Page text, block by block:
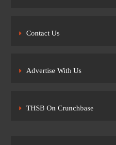
Contact Us
Advertise With Us
THSB On Crunchbase